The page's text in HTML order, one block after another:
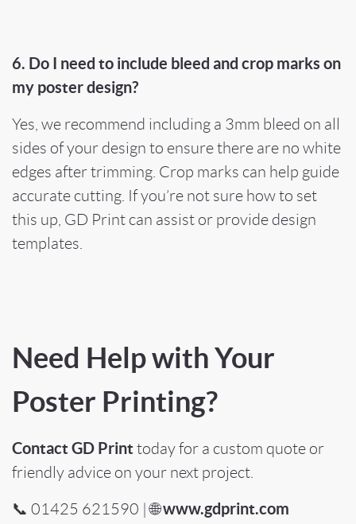
6. Do I need to include bleed and crop marks on
my poster design?
Yes, we recommend including a 3mm bleed on all
sides of your design to ensure there are no white
edges after trimming. Crop marks can help guide
accurate cutting. If you’re not sure how to set
this up, GD Print can assist or provide design
templates.
Need Help with Your
Poster Printing?
Contact GD Print today for a custom quote or
friendly advice on your next project.
📞 01425 621590 | 🌐www.gdprint.com